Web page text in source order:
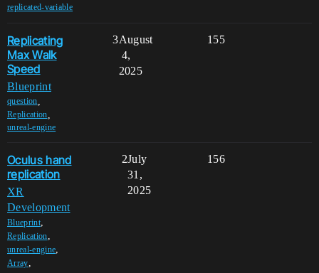
replicated-variable
Replicating
Max Walk
Speed
Blueprint
question
Replication
unreal-engine
3 155
August
4,
2025
Oculus hand
replication
XR
Development
Blueprint,
Replication,
unreal-engine,
Array,
2 156
July
31,
2025